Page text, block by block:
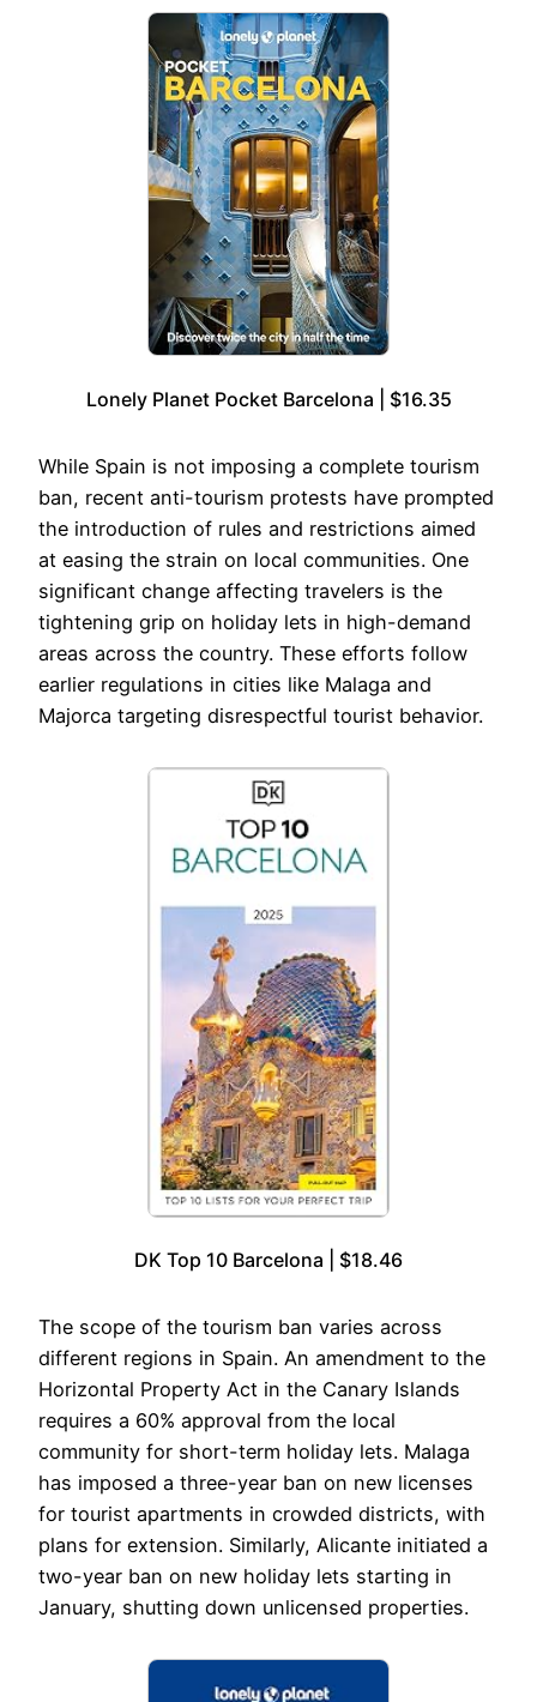
Lonely Planet Pocket Barcelona | $16.35
While Spain is not imposing a complete tourism
ban, recent anti-tourism protests have prompted
the introduction of rules and restrictions aimed
at easing the strain on local communities. One
significant change affecting travelers is the
tightening grip on holiday lets in high-demand
areas across the country. These efforts follow
earlier regulations in cities like Malaga and
Majorca targeting disrespectful tourist behavior.
DK Top 10 Barcelona | $18.46
The scope of the tourism ban varies across
different regions in Spain. An amendment to the
Horizontal Property Act in the Canary Islands
requires a 60% approval from the local
community for short-term holiday lets. Malaga
has imposed a three-year ban on new licenses
for tourist apartments in crowded districts, with
plans for extension. Similarly, Alicante initiated a
two-year ban on new holiday lets starting in
January, shutting down unlicensed properties.